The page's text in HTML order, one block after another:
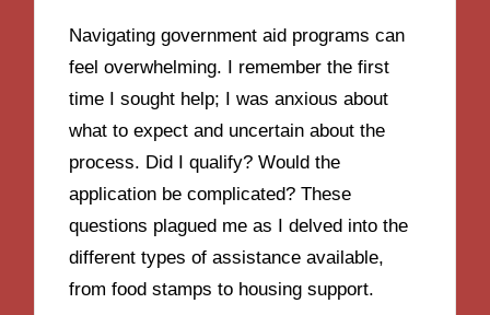
Navigating government aid programs can
feel overwhelming. I remember the first
time I sought help; I was anxious about
what to expect and uncertain about the
process. Did I qualify? Would the
application be complicated? These
questions plagued me as I delved into the
different types of assistance available,
from food stamps to housing support.